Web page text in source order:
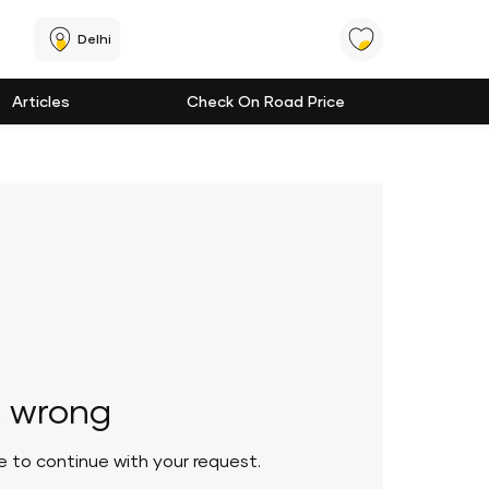
Delhi
Articles Check On Road Price
to continue with your request.